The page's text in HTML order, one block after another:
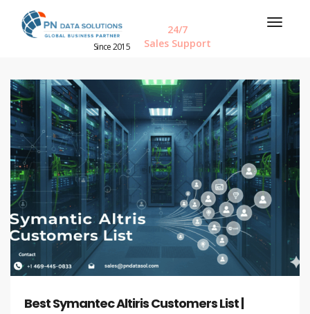
Since 2015
24/7
Sales Support
Best Symantec Altiris Customers List |